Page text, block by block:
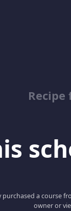
Recipe
purchased a course
owner or